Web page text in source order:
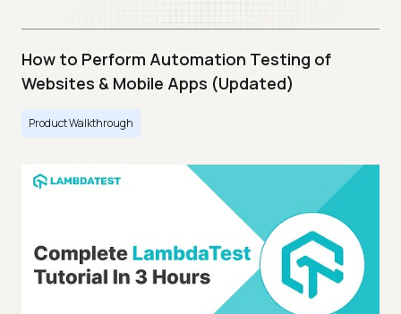
How to Perform Automation Testing of
Websites & Mobile Apps (Updated)
Product Walkthrough